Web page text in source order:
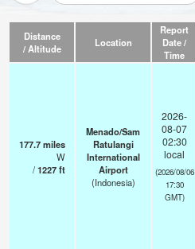
Distance
/ Altitude
Location
Report
Date /
Time
177.7miles
W
/1227ft
Menado/Sam
Ratulangi
International
Airport
(Indonesia)
2026-
08-07
02:30
local
(2026/08/06
17:30
GMT)